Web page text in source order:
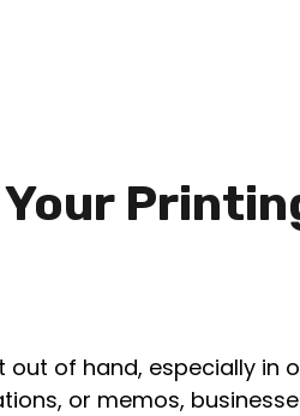
of hand, especially in
or memos,